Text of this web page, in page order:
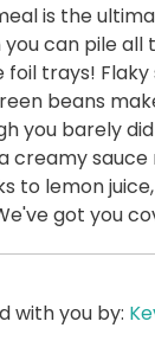
is the
can pile all
trays!
beans
you barely
creamy
to lemon
got you
with you by: